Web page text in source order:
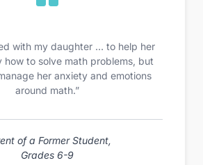
with my daughter … to help her
how to solve math problems, but
her anxiety and emotions
around math.”
of a Former Student,
Grades 6-9